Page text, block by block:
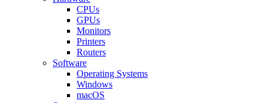
CPUs
GPUs
Monitors
Printers
Routers
Software
Operating Systems
Windows
macOS